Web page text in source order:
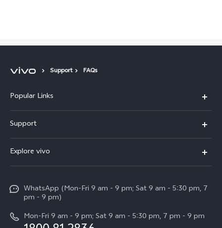
Support FAQs
Popular Links
V60
V60 Lite
All Models
Support
Service Center
Funtouch OS
System Update
Query of Spare Parts Price
Explore vivo
Press
Careers at vivo
WhatsApp (Mon-Fri 9 am - 9 pm; Sat 9 am - 5:30 pm, 7
pm - 9 pm)
Mon-Fri 9 am - 9 pm; Sat 9 am - 5:30 pm, 7 pm - 9 pm